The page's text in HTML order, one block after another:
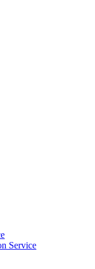
Service